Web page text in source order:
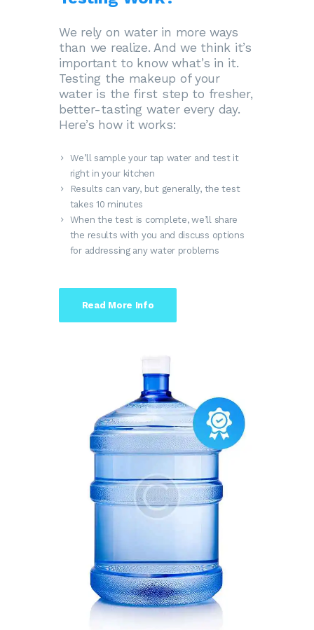
We rely on water in more ways
than we realize. And we think it’s
important to know what’s in it.
Testing the makeup of your
water is the first step to fresher,
better-tasting water every day.
Here’s how it works:
We’ll sample your tap water and test it
right in your kitchen
Results can vary, but generally, the test
takes 10 minutes
When the test is complete, we’ll share
the results with you and discuss options
for addressing any water problems
Read More Info